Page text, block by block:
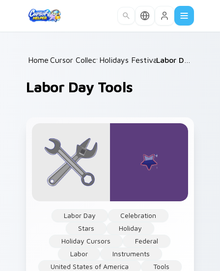
Home /
Cursor Collections /
Holidays Festivals Mix /
Labor Day Tools
Labor Day
Celebration
Stars
Holiday
Holiday Cursors
Federal
Labor
Instruments
United States of America
Tools